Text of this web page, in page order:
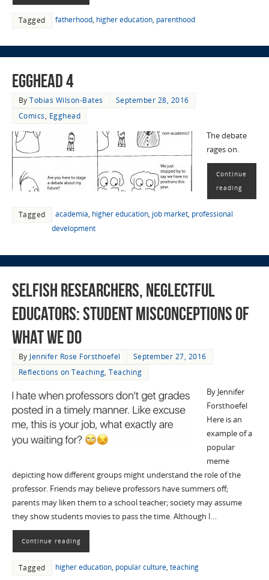
Tagged fatherhood, higher education, parenthood
EggHead 4
ByTobias Wilson-Bates
September 28, 2016
Comics, Egghead
The debate
rages on.
Continue
reading
Tagged academia, higher education, job market, professional
development
Selfish Researchers, Neglectful
Educators: Student Misconceptions of
What We Do
By Jennifer Rose Forsthoefel
September 27, 2016
Reflections on Teaching,Teaching
By Jennifer
Forsthoefel
Here is an
example of a
popular
meme
depicting how different groups might understand the role of the
professor. Friends may believe professors have summers off;
parents may liken them to a school teacher; society may assume
they show students movies to pass the time. Although I…
Continue reading
Tagged higher education, popular culture, teaching